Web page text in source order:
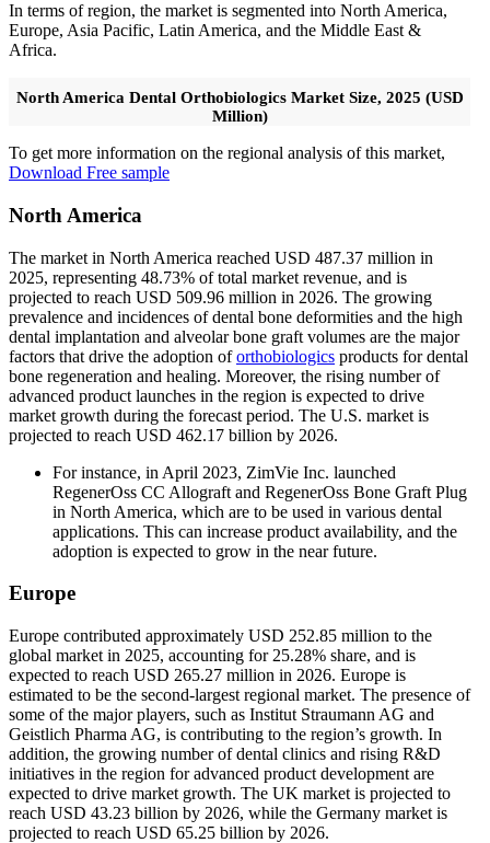
In terms of region, the market is segmented into North America,
Europe, Asia Pacific, Latin America, and the Middle East &
Africa.
North America Dental Orthobiologics Market Size, 2025 (USD
Million)
To get more information on the regional analysis of this market,
Download Free sample
North America
The market in North America reached USD 487.37 million in
2025, representing 48.73% of total market revenue, and is
projected to reach USD 509.96 million in 2026. The growing
prevalence and incidences of dental bone deformities and the high
dental implantation and alveolar bone graft volumes are the major
factors that drive the adoption oforthobiologics products for dental
bone regeneration and healing. Moreover, the rising number of
advanced product launches in the region is expected to drive
market growth during the forecast period. The U.S. market is
projected to reach USD 462.17 billion by 2026.
For instance, in April 2023, ZimVie Inc. launched
RegenerOss CC Allograft and RegenerOss Bone Graft Plug
in North America, which are to be used in various dental
applications. This can increase product availability, and the
adoption is expected to grow in the near future.
Europe
Europe contributed approximately USD 252.85 million to the
global market in 2025, accounting for 25.28% share, and is
expected to reach USD 265.27 million in 2026. Europe is
estimated to be the second-largest regional market. The presence of
some of the major players, such as Institut Straumann AG and
Geistlich Pharma AG, is contributing to the region’s growth. In
addition, the growing number of dental clinics and rising R&D
initiatives in the region for advanced product development are
expected to drive market growth. The UK market is projected to
reach USD 43.23 billion by 2026, while the Germany market is
projected to reach USD 65.25 billion by 2026.